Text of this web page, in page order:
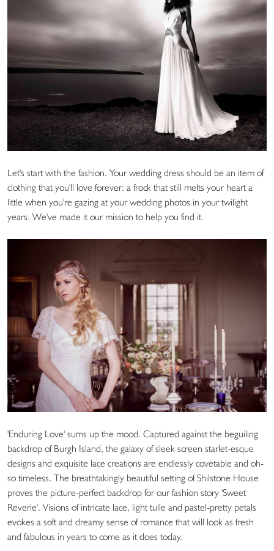
Let's start with the fashion. Your wedding dress should be an item of
clothing that you'll love forever: a frock that still melts your heart a
little when you're gazing at your wedding photos in your twilight
years. We've made it our mission to help you find it.
'Enduring Love' sums up the mood. Captured against the beguiling
backdrop of Burgh Island, the galaxy of sleek screen starlet-esque
designs and exquisite lace creations are endlessly covetable and oh-
so timeless. The breathtakingly beautiful setting of Shilstone House
proves the picture-perfect backdrop for our fashion story 'Sweet
Reverie'. Visions of intricate lace, light tulle and pastel-pretty petals
evokes a soft and dreamy sense of romance that will look as fresh
and fabulous in years to come as it does today.